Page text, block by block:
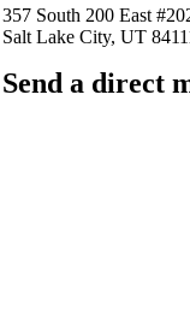
357 South 200 East
Salt Lake City, UT
Send a direct